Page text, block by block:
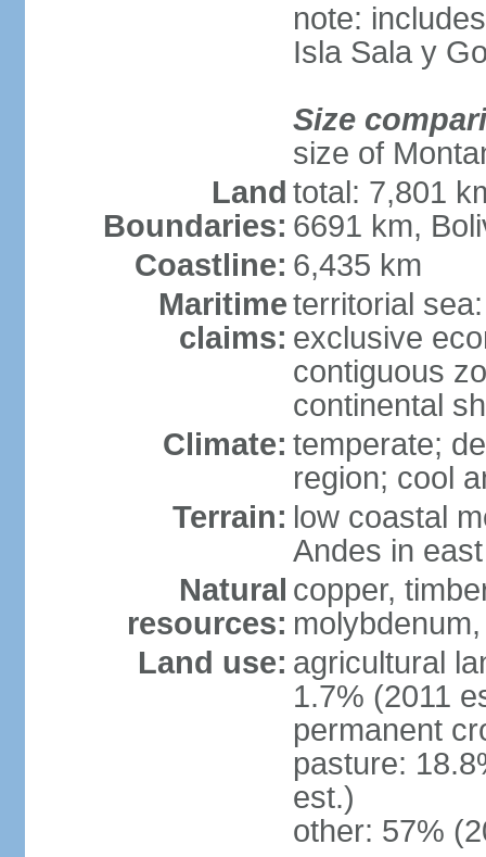
note:
Isla Sala y
Size
size of
Land
Boundaries:
total: 7,801
6691 km,
Coastline: 6,435 km
Maritime
claims:
territorial
exclusive
contiguous
continental
Climate: temperate;
region; cool
Terrain: low coastal
Andes in east
Natural
resources:
copper,
Land use: agricultural
1.7% (2011
permanent
pasture:
est.)
other: 57%